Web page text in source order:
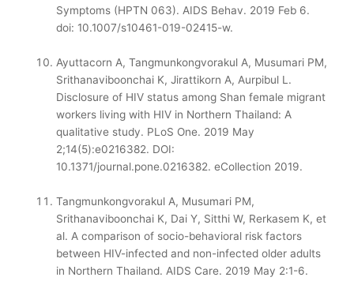
Symptoms (HPTN 063). AIDS Behav. 2019 Feb 6.
doi: 10.1007/s10461-019-02415-w.
Ayuttacorn A, Tangmunkongvorakul A, Musumari PM,
Srithanaviboonchai K, Jirattikorn A, Aurpibul L.
Disclosure of HIV status among Shan female migrant
workers living with HIV in Northern Thailand: A
qualitative study. PLoS One. 2019 May
2;14(5):e0216382. DOI:
10.1371/journal.pone.0216382. eCollection 2019.
Tangmunkongvorakul A, Musumari PM,
Srithanaviboonchai K, Dai Y, Sitthi W, Rerkasem K, et
al. A comparison of socio-behavioral risk factors
between HIV-infected and non-infected older adults
in Northern Thailand. AIDS Care. 2019 May 2:1-6.